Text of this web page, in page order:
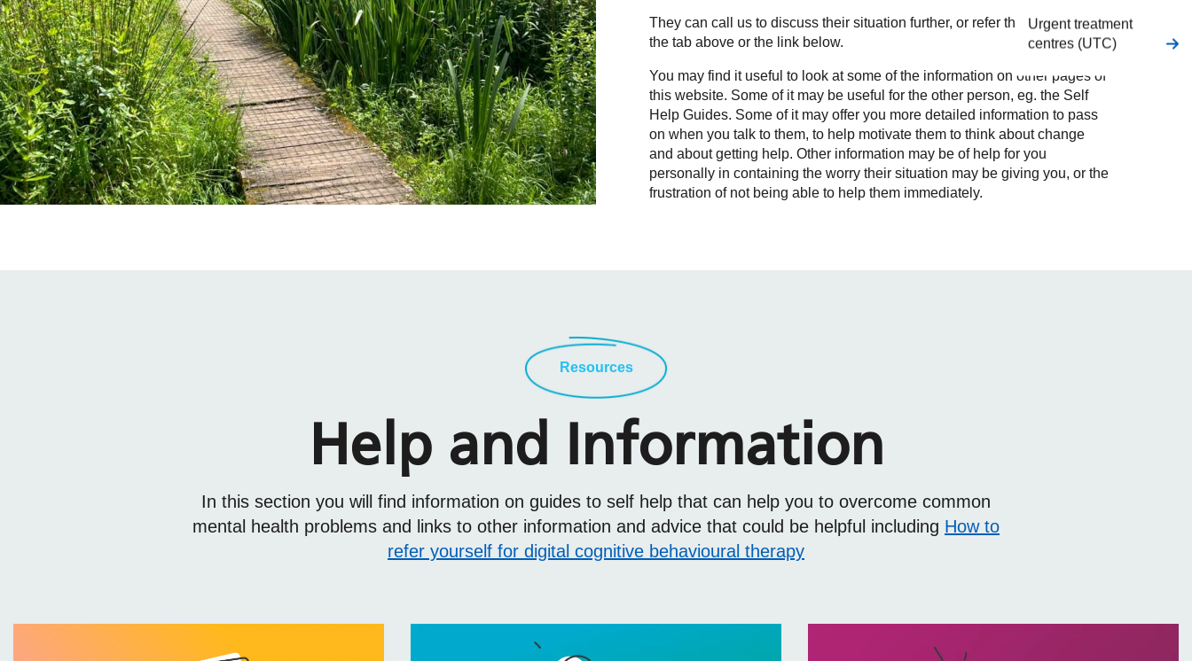
Urgent treatment
centres (UTC)
They can call us to discuss their situation further, or refer themselves from
the tab above or the link below.
You may find it useful to look at some of the information on other pages of
this website. Some of it may be useful for the other person, eg. the Self
Help Guides. Some of it may offer you more detailed information to pass
on when you talk to them, to help motivate them to think about change
and about getting help. Other information may be of help for you
personally in containing the worry their situation may be giving you, or the
frustration of not being able to help them immediately.
Resources
Help and Information
In this section you will find information on guides to self help that can help you to overcome common
mental health problems and links to other information and advice that could be helpful including How to
refer yourself for digital cognitive behavioural therapy